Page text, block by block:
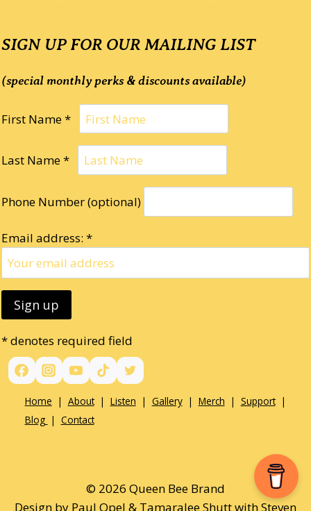
SIGN UP FOR OUR MAILING LIST
(special monthly perks & discounts available)
First Name *
Last Name *
Phone Number (optional)
Email address: *
* denotes required field
Home | About| Listen | Gallery| Merch | Support|
Blog | Contact
© 2026 Queen Bee Brand
Design by Paul Opel & Tamaralee Shutt with Steven